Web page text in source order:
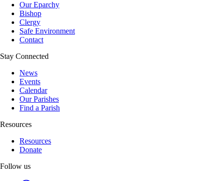
Our Eparchy
Bishop
Clergy
Safe Environment
Contact
Stay Connected
News
Events
Calendar
Our Parishes
Find a Parish
Resources
Resources
Donate
Follow us